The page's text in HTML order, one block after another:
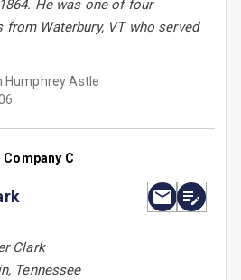
He was one of four
from Waterbury, VT who served
Humphrey Astle
Company C
Clark
Tennessee